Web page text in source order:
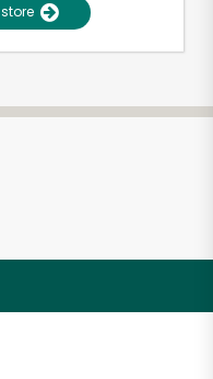
store